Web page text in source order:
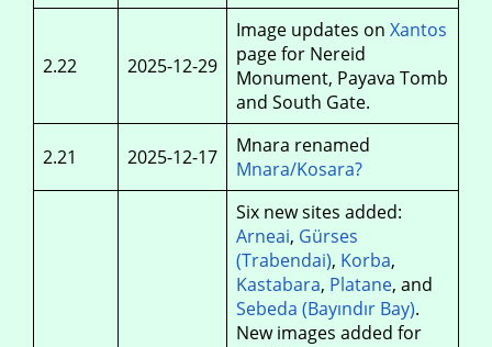
2.22 2025-12-29
Image updates on Xantos
page for Nereid
Monument, Payava Tomb
and South Gate.
2.21 2025-12-17
Mnara renamed
Mnara/Kosara?
Six new sites added:
Arneai, Gürses
(Trabendai), Korba,
Kastabara, Platane, and
Sebeda (Bayındır Bay).
New images added for